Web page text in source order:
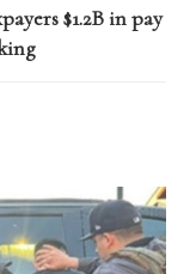
$1.2B in pay